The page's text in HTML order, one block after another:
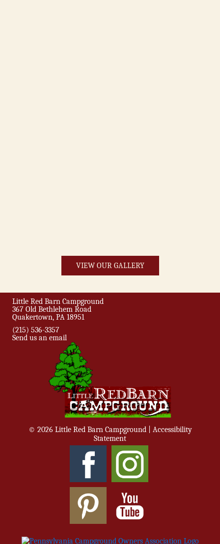
VIEW OUR GALLERY
Little Red Barn Campground
367 Old Bethlehem Road
Quakertown, PA 18951
(215) 536-3357
Send us an email
© 2026 Little Red Barn Campground | Accessibility
Statement